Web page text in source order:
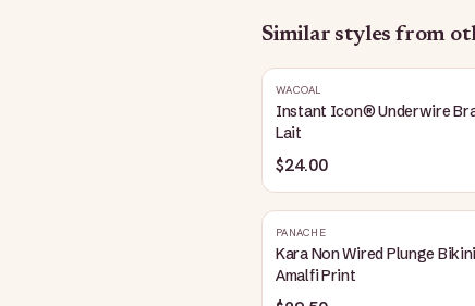
Similar styles from
WACOAL
Instant Icon® Underwire
Lait
$24.00
PANACHE
Kara Non Wired Plunge
Amalfi Print